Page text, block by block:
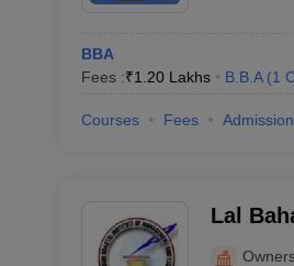
BBA
Fees :₹1.20 Lakhs B.B.A (1
Courses Fees
Lal